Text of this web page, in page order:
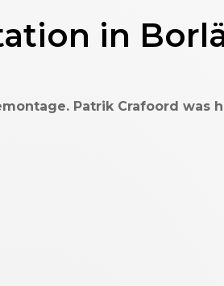
in
Patrik Crafoord was